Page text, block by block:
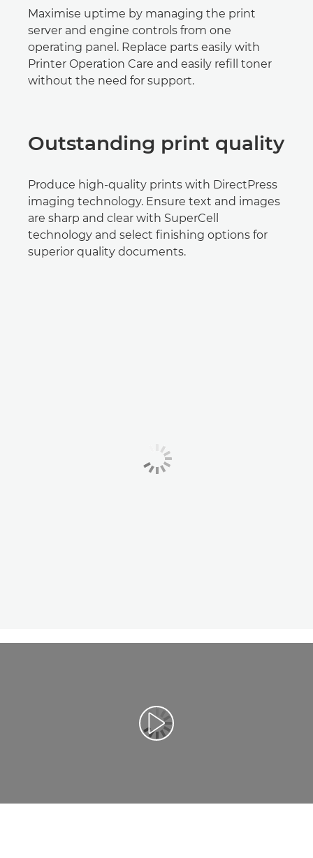
Maximise uptime by managing the print
server and engine controls from one
operating panel. Replace parts easily with
Printer Operation Care and easily refill toner
without the need for support.
Outstanding print quality
Produce high-quality prints with DirectPress
imaging technology. Ensure text and images
are sharp and clear with SuperCell
technology and select finishing options for
superior quality documents.
Play Video